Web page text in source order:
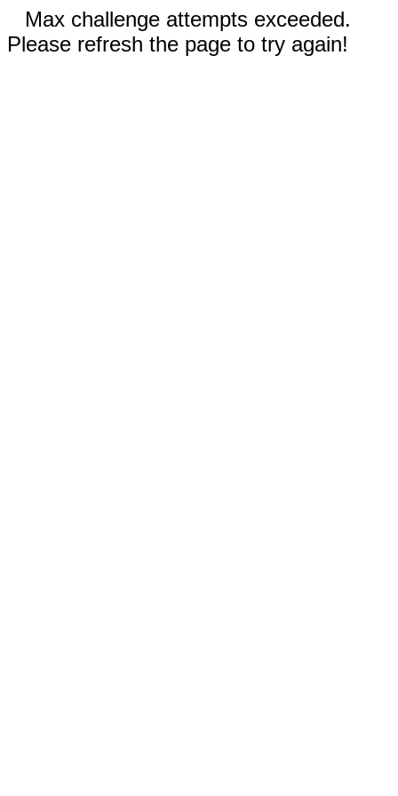
Max challenge attempts exceeded.
Please refresh the page to try again!